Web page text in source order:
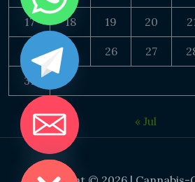
17 18 19 20
24 25 26 27
31
« Jul
CHATY